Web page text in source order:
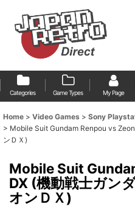
Categories Game Types My Page
Home > Video Games > Sony
> Mobile Suit Gundam Renpou vs
ンＤＸ)
Mobile Suit
DX (機動戦士ガン
オンＤＸ)